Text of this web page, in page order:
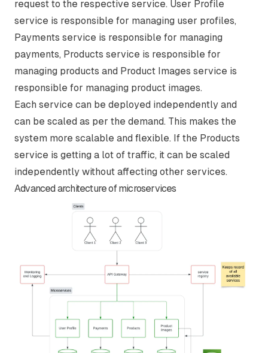
request to the respective service. User Profile
service is responsible for managing user profiles,
Payments service is responsible for managing
payments, Products service is responsible for
managing products and Product Images service is
responsible for managing product images.
Each service can be deployed independently and
can be scaled as per the demand. This makes the
system more scalable and flexible. If the Products
service is getting a lot of traffic, it can be scaled
independently without affecting other services.
Advanced architecture of microservices